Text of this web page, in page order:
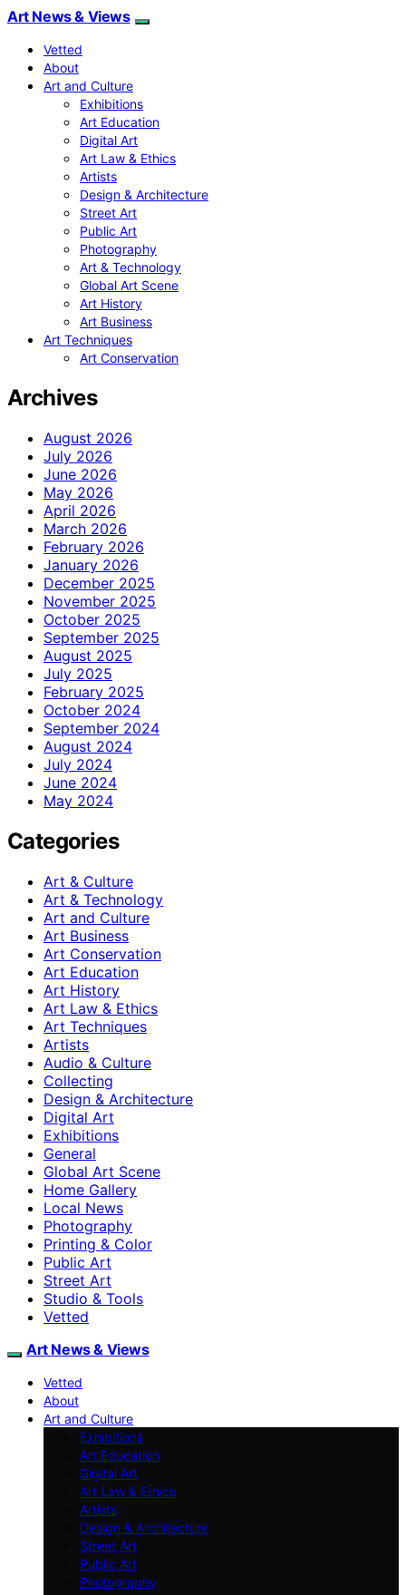
Art News & Views
Vetted
About
Art and Culture
Exhibitions
Art Education
Digital Art
Art Law & Ethics
Artists
Design & Architecture
Street Art
Public Art
Photography
Art & Technology
Global Art Scene
Art History
Art Business
Art Techniques
Art Conservation
Archives
August 2026
July 2026
June 2026
May 2026
April 2026
March 2026
February 2026
January 2026
December 2025
November 2025
October 2025
September 2025
August 2025
July 2025
February 2025
October 2024
September 2024
August 2024
July 2024
June 2024
May 2024
Categories
Art & Culture
Art & Technology
Art and Culture
Art Business
Art Conservation
Art Education
Art History
Art Law & Ethics
Art Techniques
Artists
Audio & Culture
Collecting
Design & Architecture
Digital Art
Exhibitions
General
Global Art Scene
Home Gallery
Local News
Photography
Printing & Color
Public Art
Street Art
Studio & Tools
Vetted
Art News & Views
Vetted
About
Art and Culture
Exhibitions
Art Education
Digital Art
Art Law & Ethics
Artists
Design & Architecture
Street Art
Public Art
Photography